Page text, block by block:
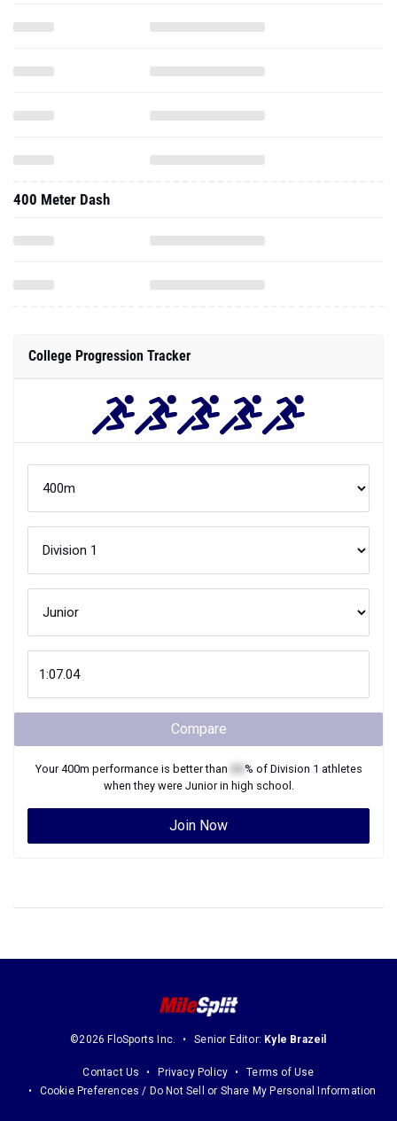
400 Meter Dash
College Progression Tracker
Compare
Your400m performance is better than % of Division 1 athletes
when they were Juniorin high school.
Join Now
©2026 FloSports Inc. Senior Editor: Kyle Brazeil
Contact Us Privacy Policy
Terms of Use
Cookie Preferences / Do Not Sell or Share My Personal Information